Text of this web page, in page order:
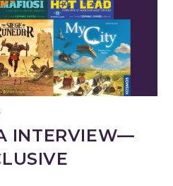
INTERVIEW—